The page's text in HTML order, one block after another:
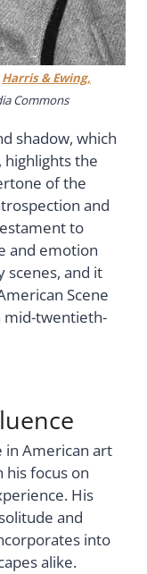
Harris & Ewing,
Commons
shadow, which
highlights the
of the
and
to
and emotion
scenes, and it
Scene
mid-twentieth-
in American art
focus on
His
and
into
alike.